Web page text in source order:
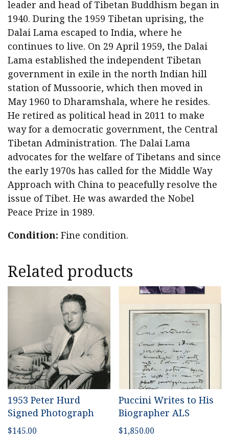
leader and head of Tibetan Buddhism began in
1940. During the 1959 Tibetan uprising, the
Dalai Lama escaped to India, where he
continues to live. On 29 April 1959, the Dalai
Lama established the independent Tibetan
government in exile in the north Indian hill
station of Mussoorie, which then moved in
May 1960 to Dharamshala, where he resides.
He retired as political head in 2011 to make
way for a democratic government, the Central
Tibetan Administration. The Dalai Lama
advocates for the welfare of Tibetans and since
the early 1970s has called for the Middle Way
Approach with China to peacefully resolve the
issue of Tibet. He was awarded the Nobel
Peace Prize in 1989.
Condition: Fine condition.
Related products
1953 Peter Hurd
Signed Photograph
$145.00
Puccini Writes to His
Biographer ALS
$1,850.00